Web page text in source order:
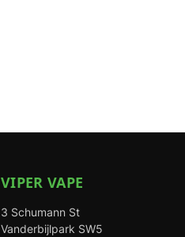
VIPER VAPE
3 Schumann St
Vanderbijlpark SW5